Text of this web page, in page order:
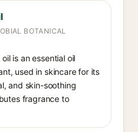
BOTANICAL
is an essential oil
used in skincare for its
and skin-soothing
fragrance to